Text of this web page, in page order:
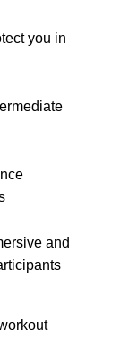
you in
and